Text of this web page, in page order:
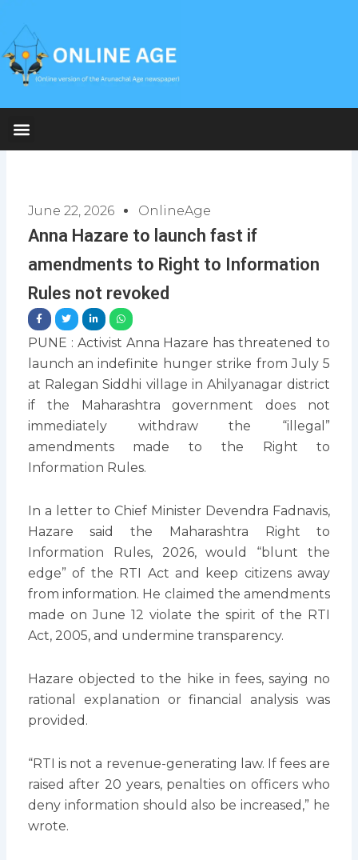
content
June 22, 2026 OnlineAge
Anna Hazare to launch fast if
amendments to Right to Information
Rules not revoked
PUNE : Activist Anna Hazare has threatened to
launch an indefinite hunger strike from July 5
at Ralegan Siddhi village in Ahilyanagar district
if the Maharashtra government does not
immediately withdraw the “illegal”
amendments made to the Right to
Information Rules.
In a letter to Chief Minister Devendra Fadnavis,
Hazare said the Maharashtra Right to
Information Rules, 2026, would “blunt the
edge” of the RTI Act and keep citizens away
from information. He claimed the amendments
made on June 12 violate the spirit of the RTI
Act, 2005, and undermine transparency.
Hazare objected to the hike in fees, saying no
rational explanation or financial analysis was
provided.
“RTI is not a revenue-generating law. If fees are
raised after 20 years, penalties on officers who
deny information should also be increased,” he
wrote.